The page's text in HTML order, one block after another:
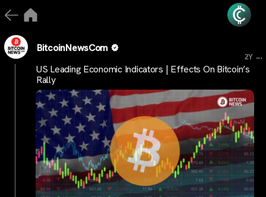
BitcoinNewsCom
2Y ...
US Leading Economic Indicators | Effects On Bitcoin’s
Rally